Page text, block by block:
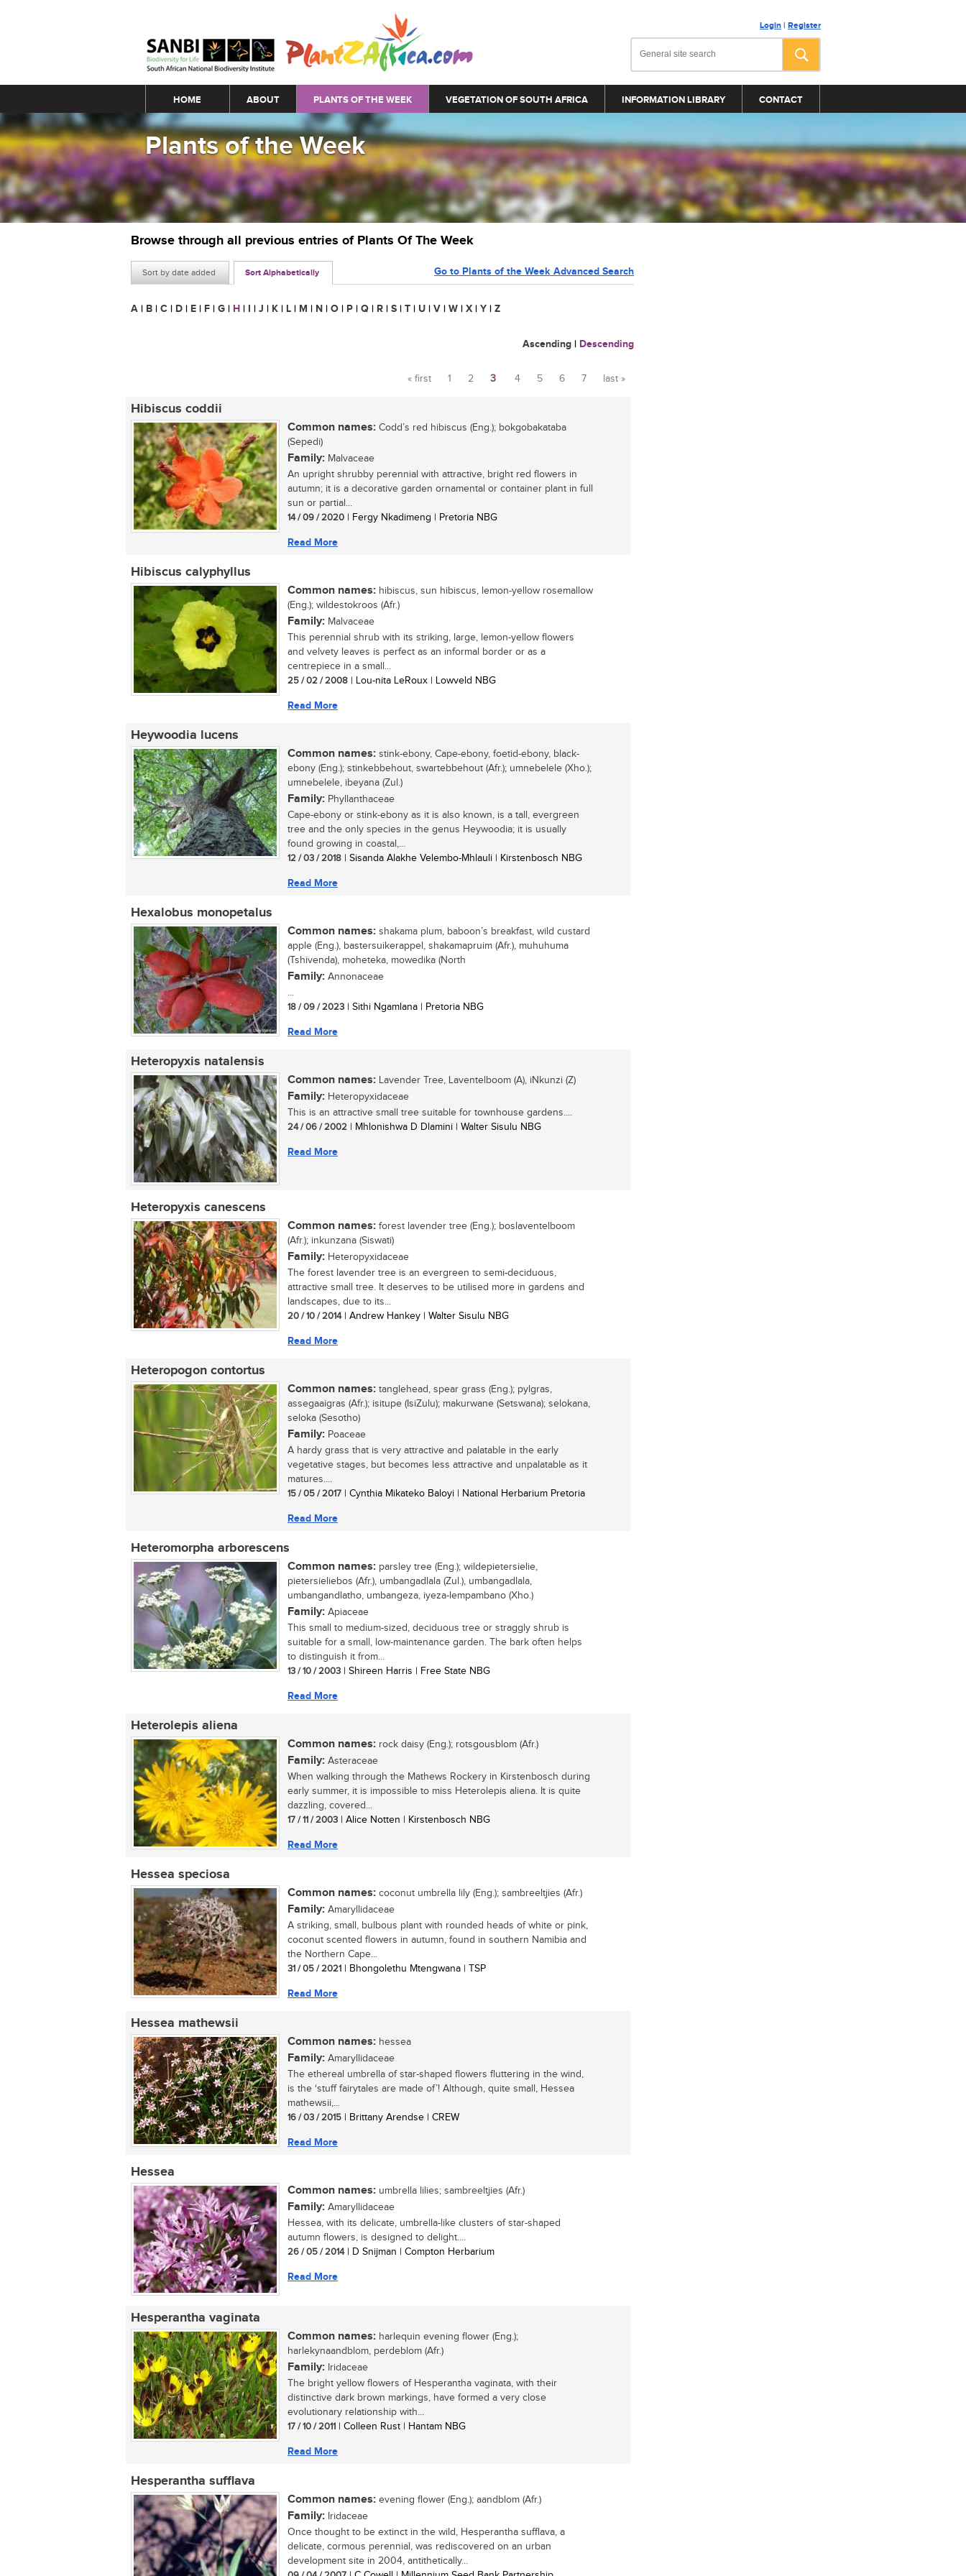
Login | Register
Main menu
HOME ABOUT PLANTS OF THE WEEK VEGETATION OF SOUTH AFRICA INFORMATION LIBRARY CONTACT
Plants of the Week
Browse through all previous entries of Plants Of The Week
Sort by date added Sort Alphabetically Go to Plants of the Week Advanced Search
A | B | C | D | E | F | G | H | I | J | K | L | M | N | O | P | Q | R | S | T | U | V | W | X | Y | Z
Ascending | Descending
Pages
« first 1 2 3 4 5 6 7 last »
Hibiscus coddii
Common names: Codd’s red hibiscus (Eng.); bokgobakataba
(Sepedi)
Family: Malvaceae
An upright shrubby perennial with attractive, bright red flowers in
autumn; it is a decorative garden ornamental or container plant in full
sun or partial...
14 / 09 / 2020 | Fergy Nkadimeng | Pretoria NBG
Read More
Hibiscus calyphyllus
Common names: hibiscus, sun hibiscus, lemon-yellow rosemallow
(Eng.); wildestokroos (Afr.)
Family: Malvaceae
This perennial shrub with its striking, large, lemon-yellow flowers
and velvety leaves is perfect as an informal border or as a
centrepiece in a small...
25 / 02 / 2008 | Lou-nita LeRoux | Lowveld NBG
Read More
Heywoodia lucens
Common names: stink-ebony, Cape-ebony, foetid-ebony, black-
ebony (Eng.); stinkebbehout, swartebbehout (Afr.); umnebelele (Xho.);
umnebelele, ibeyana (Zul.)
Family: Phyllanthaceae
Cape-ebony or stink-ebony as it is also known, is a tall, evergreen
tree and the only species in the genus Heywoodia; it is usually
found growing in coastal,...
12 / 03 / 2018 | Sisanda Alakhe Velembo-Mhlauli | Kirstenbosch NBG
Read More
Hexalobus monopetalus
Common names: shakama plum, baboon’s breakfast, wild custard
apple (Eng.), bastersuikerappel, shakamapruim (Afr.), muhuhuma
(Tshivenda), moheteka, mowedika (North
Family: Annonaceae
...
18 / 09 / 2023 | Sithi Ngamlana | Pretoria NBG
Read More
Heteropyxis natalensis
Common names: Lavender Tree, Laventelboom (A), iNkunzi (Z)
Family: Heteropyxidaceae
This is an attractive small tree suitable for townhouse gardens....
24 / 06 / 2002 | Mhlonishwa D Dlamini | Walter Sisulu NBG
Read More
Heteropyxis canescens
Common names: forest lavender tree (Eng.); boslaventelboom
(Afr.); inkunzana (Siswati)
Family: Heteropyxidaceae
The forest lavender tree is an evergreen to semi-deciduous,
attractive small tree. It deserves to be utilised more in gardens and
landscapes, due to its...
20 / 10 / 2014| Andrew Hankey | Walter Sisulu NBG
Read More
Heteropogon contortus
Common names: tanglehead, spear grass (Eng.); pylgras,
assegaaigras (Afr.); isitupe (IsiZulu); makurwane (Setswana); selokana,
seloka (Sesotho)
Family: Poaceae
A hardy grass that is very attractive and palatable in the early
vegetative stages, but becomes less attractive and unpalatable as it
matures....
15 / 05 / 2017 | Cynthia Mikateko Baloyi | National Herbarium Pretoria
Read More
Heteromorpha arborescens
Common names: parsley tree (Eng.); wildepietersielie,
pietersieliebos (Afr.), umbangadlala (Zul.), umbangadlala,
umbangandlatho, umbangeza, iyeza-lempambano (Xho.)
Family: Apiaceae
This small to medium-sized, deciduous tree or straggly shrub is
suitable for a small, low-maintenance garden. The bark often helps
to distinguish it from...
13 / 10 / 2003 | Shireen Harris | Free State NBG
Read More
Heterolepis aliena
Common names: rock daisy (Eng.); rotsgousblom (Afr.)
Family: Asteraceae
When walking through the Mathews Rockery in Kirstenbosch during
early summer, it is impossible to miss Heterolepis aliena. It is quite
dazzling, covered...
17 / 11 / 2003 | Alice Notten | Kirstenbosch NBG
Read More
Hessea speciosa
Common names: coconut umbrella lily (Eng.); sambreeltjies (Afr.)
Family: Amaryllidaceae
A striking, small, bulbous plant with rounded heads of white or pink,
coconut scented flowers in autumn, found in southern Namibia and
the Northern Cape...
31 / 05 / 2021 | Bhongolethu Mtengwana | TSP
Read More
Hessea mathewsii
Common names: hessea
Family: Amaryllidaceae
The ethereal umbrella of star-shaped flowers fluttering in the wind,
is the ‘stuff fairytales are made of’! Although, quite small, Hessea
mathewsii,...
16 / 03 / 2015 | Brittany Arendse | CREW
Read More
Hessea
Common names: umbrella lilies; sambreeltjies (Afr.)
Family: Amaryllidaceae
Hessea, with its delicate, umbrella-like clusters of star-shaped
autumn flowers, is designed to delight....
26 / 05 / 2014| D Snijman | Compton Herbarium
Read More
Hesperantha vaginata
Common names: harlequin evening flower (Eng.);
harlekynaandblom, perdeblom (Afr.)
Family: Iridaceae
The bright yellow flowers of Hesperantha vaginata, with their
distinctive dark brown markings, have formed a very close
evolutionary relationship with...
17 / 10 / 2011 | Colleen Rust | Hantam NBG
Read More
Hesperantha sufflava
Common names: evening flower (Eng.); aandblom (Afr.)
Family: Iridaceae
Once thought to be extinct in the wild, Hesperantha sufflava, a
delicate, cormous perennial, was rediscovered on an urban
development site in 2004, antithetically...